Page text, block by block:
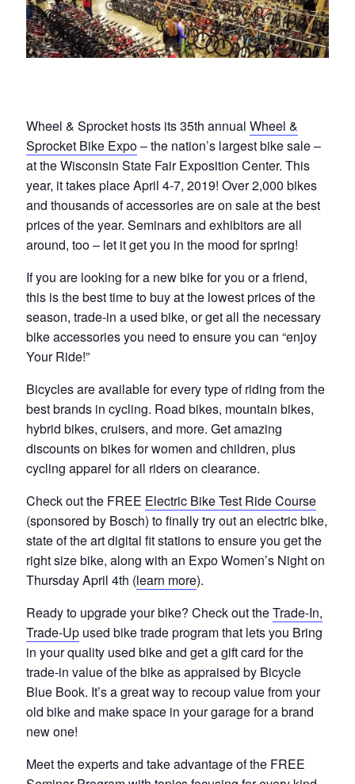
Wheel & Sprocket hosts its 35th annual Wheel &
Sprocket Bike Expo– the nation’s largest bike sale –
at the Wisconsin State Fair Exposition Center. This
year, it takes place April 4-7, 2019! Over 2,000 bikes
and thousands of accessories are on sale at the best
prices of the year. Seminars and exhibitors are all
around, too – let it get you in the mood for spring!
If you are looking for a new bike for you or a friend,
this is the best time to buy at the lowest prices of the
season, trade-in a used bike, or get all the necessary
bike accessories you need to ensure you can “enjoy
Your Ride!”
Bicycles are available for every type of riding from the
best brands in cycling. Road bikes, mountain bikes,
hybrid bikes, cruisers, and more. Get amazing
discounts on bikes for women and children, plus
cycling apparel for all riders on clearance.
Check out the FREE Electric Bike Test Ride Course
(sponsored by Bosch) to finally try out an electric bike,
state of the art digital fit stations to ensure you get the
right size bike, along with an Expo Women’s Night on
Thursday April 4th (learn more).
Ready to upgrade your bike? Check out theTrade-In,
Trade-Upused bike trade program that lets you Bring
in your quality used bike and get a gift card for the
trade-in value of the bike as appraised by Bicycle
Blue Book. It’s a great way to recoup value from your
old bike and make space in your garage for a brand
new one!
Meet the experts and take advantage of the FREE